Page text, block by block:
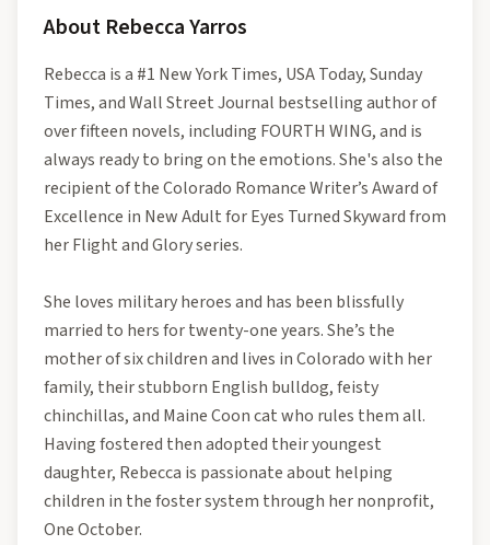
About Rebecca Yarros
Rebecca is a #1 New York Times, USA Today, Sunday
Times, and Wall Street Journal bestselling author of
over fifteen novels, including FOURTH WING, and is
always ready to bring on the emotions. She's also the
recipient of the Colorado Romance Writer’s Award of
Excellence in New Adult for Eyes Turned Skyward from
her Flight and Glory series.
She loves military heroes and has been blissfully
married to hers for twenty-one years. She’s the
mother of six children and lives in Colorado with her
family, their stubborn English bulldog, feisty
chinchillas, and Maine Coon cat who rules them all.
Having fostered then adopted their youngest
daughter, Rebecca is passionate about helping
children in the foster system through her nonprofit,
One October.